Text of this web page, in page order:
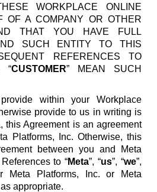
WORKPLACE ONLINE
OF A COMPANY OR OTHER
THAT YOU HAVE FULL
SUCH ENTITY TO THIS
REFERENCES TO
“CUSTOMER” MEAN SUCH
within your Workplace
provide to us in writing is
this Agreement is an agreement
Platforms, Inc. Otherwise, this
between you and Meta
to “Meta”, “us”, “we”,
Meta Platforms, Inc. or Meta
appropriate.